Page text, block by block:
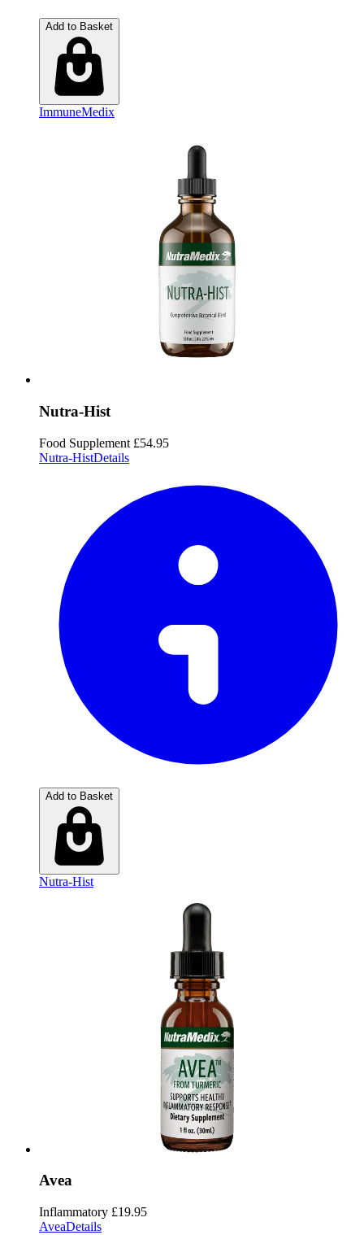
Add to Basket
ImmuneMedix
Nutra-Hist
Food Supplement £54.95
Nutra-HistDetails
Add to Basket
Nutra-Hist
Avea
Inflammatory £19.95
AveaDetails